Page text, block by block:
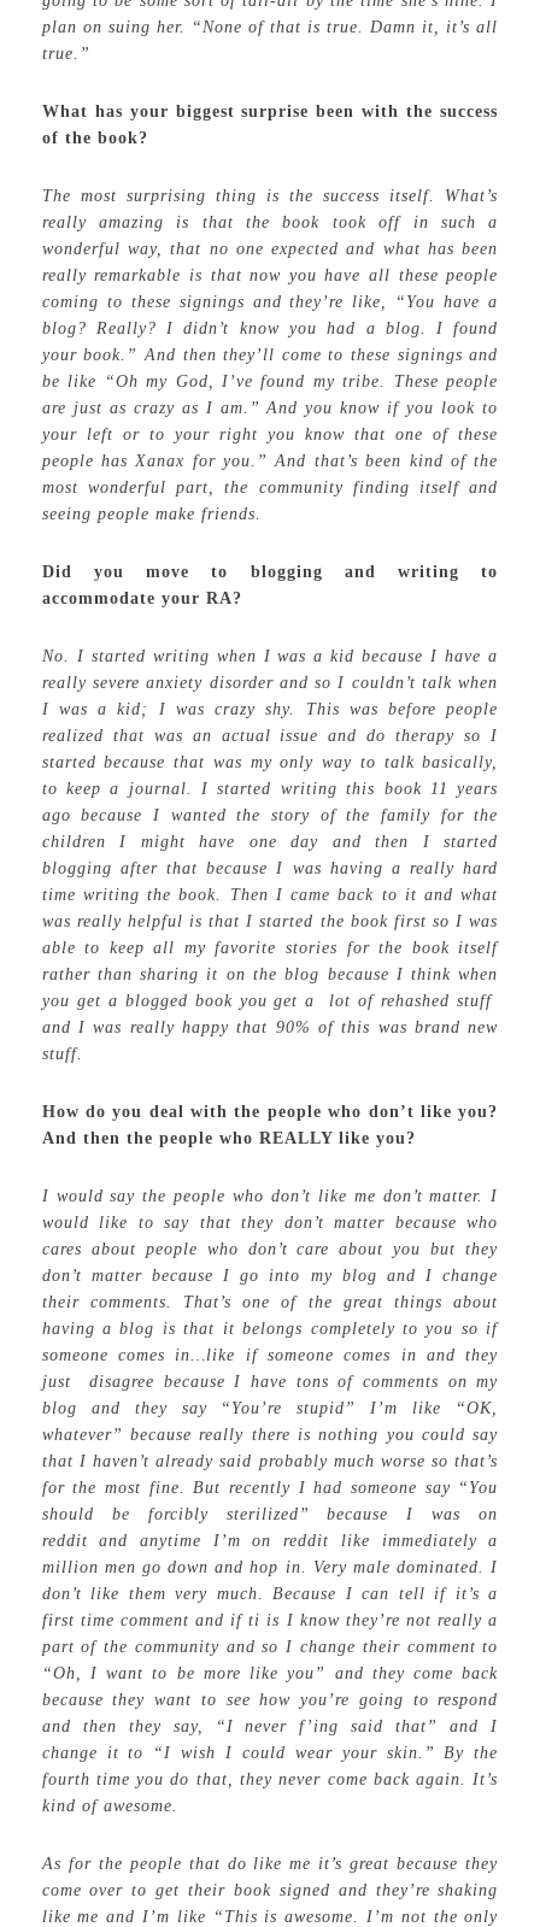
plan on suing her. “None of that is true. Damn it, it’s all
true.”
What has your biggest surprise been with the success
of the book?
The most surprising thing is the success itself. What’s
really amazing is that the book took off in such a
wonderful way, that no one expected and what has been
really remarkable is that now you have all these people
coming to these signings and they’re like, “You have a
blog? Really? I didn’t know you had a blog. I found
your book.” And then they’ll come to these signings and
be like “Oh my God, I’ve found my tribe. These people
are just as crazy as I am.” And you know if you look to
your left or to your right you know that one of these
people has Xanax for you.” And that’s been kind of the
most wonderful part, the community finding itself and
seeing people make friends.
Did you move to blogging and writing to
accommodate your RA?
No. I started writing when I was a kid because I have a
really severe anxiety disorder and so I couldn’t talk when
I was a kid; I was crazy shy. This was before people
realized that was an actual issue and do therapy so I
started because that was my only way to talk basically,
to keep a journal. I started writing this book 11 years
ago because I wanted the story of the family for the
children I might have one day and then I started
blogging after that because I was having a really hard
time writing the book. Then I came back to it and what
was really helpful is that I started the book first so I was
able to keep all my favorite stories for the book itself
rather than sharing it on the blog because I think when
you get a blogged book you get a lot of rehashed stuff
and I was really happy that 90% of this was brand new
stuff.
How do you deal with the people who don’t like you?
And then the people who REALLY like you?
I would say the people who don’t like me don’t matter. I
would like to say that they don’t matter because who
cares about people who don’t care about you but they
don’t matter because I go into my blog and I change
their comments. That’s one of the great things about
having a blog is that it belongs completely to you so if
someone comes in…like if someone comes in and they
just disagree because I have tons of comments on my
blog and they say “You’re stupid” I’m like “OK,
whatever” because really there is nothing you could say
that I haven’t already said probably much worse so that’s
for the most fine. But recently I had someone say “You
should be forcibly sterilized” because I was on
reddit and anytime I’m on reddit like immediately a
million men go down and hop in. Very male dominated. I
don’t like them very much. Because I can tell if it’s a
first time comment and if ti is I know they’re not really a
part of the community and so I change their comment to
“Oh, I want to be more like you” and they come back
because they want to see how you’re going to respond
and then they say, “I never f’ing said that” and I
change it to “I wish I could wear your skin.” By the
fourth time you do that, they never come back again. It’s
kind of awesome.
As for the people that do like me it’s great because they
come over to get their book signed and they’re shaking
like me and I’m like “This is awesome. I’m not the only